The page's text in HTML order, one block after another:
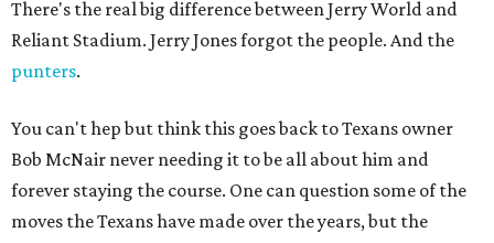
There's the real big difference between Jerry World and
Reliant Stadium. Jerry Jones forgot the people. And the
punters.
You can't hep but think this goes back to Texans owner
Bob McNair never needing it to be all about him and
forever staying the course. One can question some of the
moves the Texans have made over the years, but the